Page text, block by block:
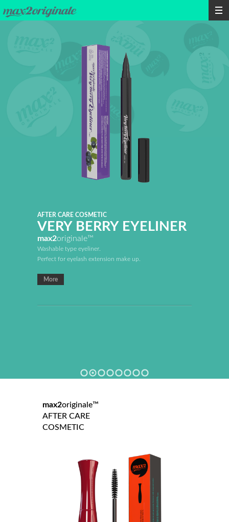
AFTER CARE COSMETIC
VERY BERRY EYELINER
max2originale™
Washable type eyeliner.
Perfect for eyelash extension make up.
More
max2originale™
AFTER CARE
COSMETIC